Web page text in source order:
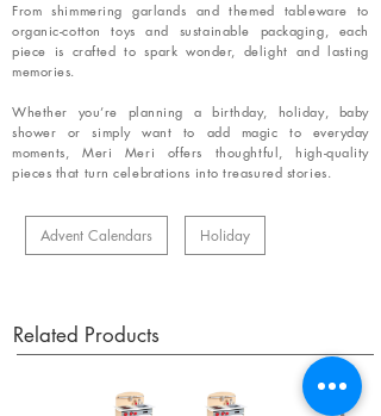
From shimmering garlands and themed tableware to
organic-cotton toys and sustainable packaging, each
piece is crafted to spark wonder, delight and lasting
memories.
Whether you’re planning a birthday, holiday, baby
shower or simply want to add magic to everyday
moments, Meri Meri offers thoughtful, high-quality
pieces that turn celebrations into treasured stories.
Advent Calendars Holiday
Related Products